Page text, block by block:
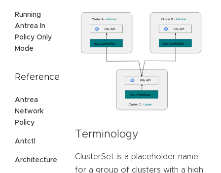
Running
Antrea In
Policy Only
Mode
Reference
Antrea
Network
Policy
Antctl
Architecture
Terminology
ClusterSet is a placeholder name
for a group of clusters with a high